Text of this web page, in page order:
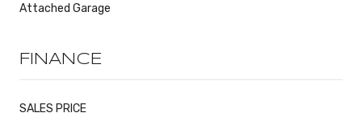
Attached Garage
FINANCE
SALES PRICE